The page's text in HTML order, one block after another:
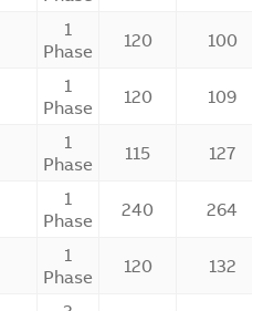
1
Phase
120 100
1
Phase
120 109
1
Phase
115 127
1
Phase
240 264
1
Phase
120 132